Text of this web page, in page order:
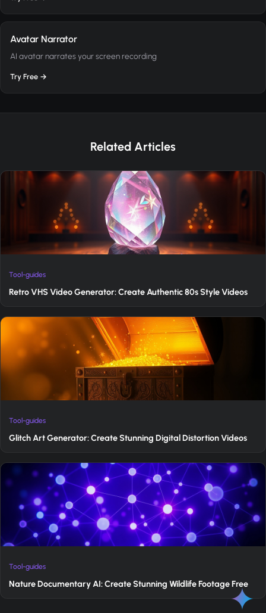
Avatar Narrator
AI avatar narrates your screen recording
Try Free →
Related Articles
Tool-guides
Retro VHS Video Generator: Create Authentic 80s Style Videos
Tool-guides
Glitch Art Generator: Create Stunning Digital Distortion Videos
Tool-guides
Nature Documentary AI: Create Stunning Wildlife Footage Free